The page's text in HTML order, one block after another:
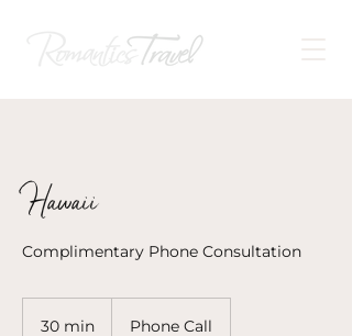
Hawaii
Complimentary Phone Consultation
30 min Phone Call